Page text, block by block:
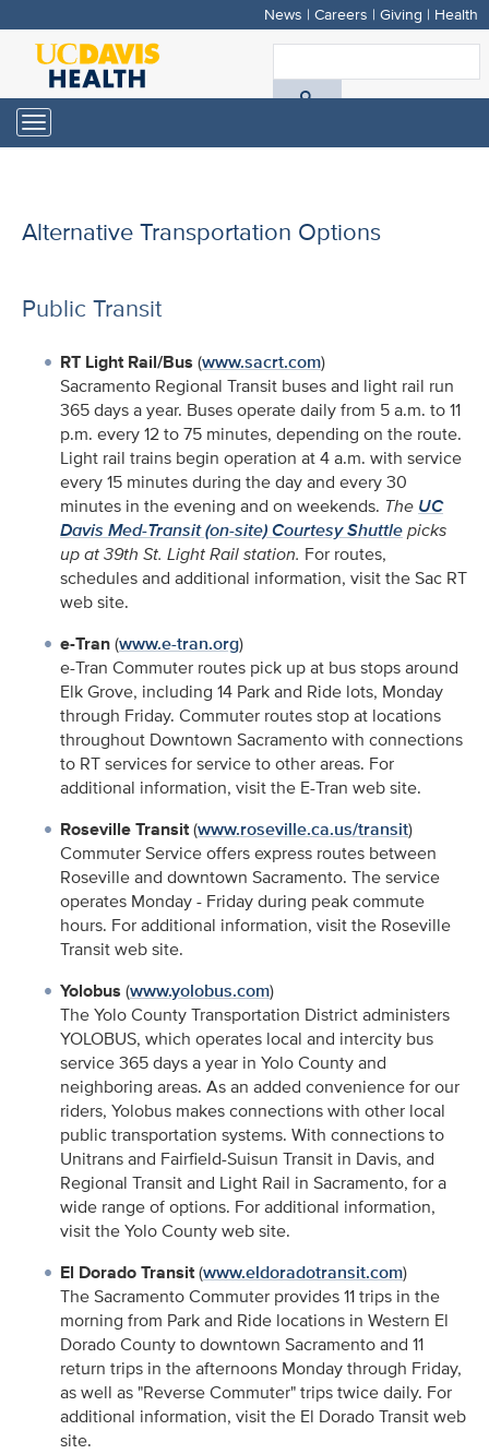
Skip
main
content
News | Careers | Giving | Health
Toggle
navigation
Alternative Transportation Options
Public Transit
RT Light Rail/Bus (www.sacrt.com)
Sacramento Regional Transit buses and light rail run
365 days a year. Buses operate daily from 5 a.m. to 11
p.m. every 12 to 75 minutes, depending on the route.
Light rail trains begin operation at 4 a.m. with service
every 15 minutes during the day and every 30
minutes in the evening and on weekends. The UC
Davis Med-Transit (on-site) Courtesy Shuttlepicks
up at 39th St. Light Rail station. For routes,
schedules and additional information, visit the Sac RT
web site.
e-Tran(www.e-tran.org)
e-Tran Commuter routes pick up at bus stops around
Elk Grove, including 14 Park and Ride lots, Monday
through Friday. Commuter routes stop at locations
throughout Downtown Sacramento with connections
to RT services for service to other areas. For
additional information, visit the E-Tran web site.
Roseville Transit(www.roseville.ca.us/transit)
Commuter Service offers express routes between
Roseville and downtown Sacramento. The service
operates Monday - Friday during peak commute
hours. For additional information, visit the Roseville
Transit web site.
Yolobus (www.yolobus.com)
The Yolo County Transportation District administers
YOLOBUS, which operates local and intercity bus
service 365 days a year in Yolo County and
neighboring areas. As an added convenience for our
riders, Yolobus makes connections with other local
public transportation systems. With connections to
Unitrans and Fairfield-Suisun Transit in Davis, and
Regional Transit and Light Rail in Sacramento, for a
wide range of options. For additional information,
visit the Yolo County web site.
El Dorado Transit(www.eldoradotransit.com)
The Sacramento Commuter provides 11 trips in the
morning from Park and Ride locations in Western El
Dorado County to downtown Sacramento and 11
return trips in the afternoons Monday through Friday,
as well as "Reverse Commuter" trips twice daily. For
additional information, visit the El Dorado Transit web
site.